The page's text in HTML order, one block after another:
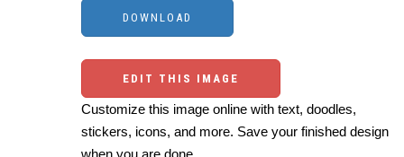
EDIT THIS IMAGE
Customize this image online with text, doodles,
stickers, icons, and more. Save your finished design
when you are done